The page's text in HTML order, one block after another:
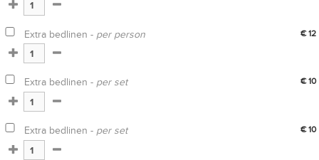
Extra bedlinen - per person € 12
Extra bedlinen - per set € 10
Extra bedlinen - per set € 10